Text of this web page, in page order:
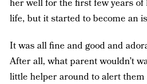
her well for the first few years of
life, but it started to become an
It was all fine and good and
After all, what parent wouldn’t
little helper around to alert